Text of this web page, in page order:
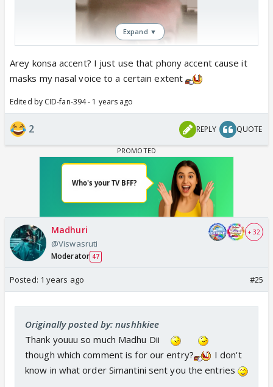
Expand ▼
Arey konsa accent? I just use that phony accent cause it
masks my nasal voice to a certain extent
Edited by CID-fan-394 - 1 years ago
2 REPLY QUOTE
Madhuri
@Viswasruti
Moderator 47
+ 32
Posted: 1 years ago #25
Originally posted by: nushhkiee
Thank youuu so much Madhu Dii
though which comment is for our entry?
I don't
know in what order Simantini sent you the entries